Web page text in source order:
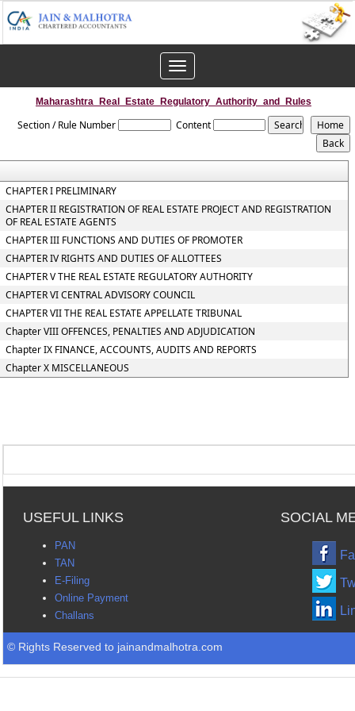
Toggle
navigation
Maharashtra_Real_Estate_Regulatory_Authority_and_Rules
Section / Rule Number Content
CHAPTER I PRELIMINARY
CHAPTER II REGISTRATION OF REAL ESTATE PROJECT AND REGISTRATION
OF REAL ESTATE AGENTS
CHAPTER III FUNCTIONS AND DUTIES OF PROMOTER
CHAPTER IV RIGHTS AND DUTIES OF ALLOTTEES
CHAPTER V THE REAL ESTATE REGULATORY AUTHORITY
CHAPTER VI CENTRAL ADVISORY COUNCIL
CHAPTER VII THE REAL ESTATE APPELLATE TRIBUNAL
Chapter VIII OFFENCES, PENALTIES AND ADJUDICATION
Chapter IX FINANCE, ACCOUNTS, AUDITS AND REPORTS
Chapter X MISCELLANEOUS
USEFUL LINKS SOCIAL
PAN
TAN
E-Filing
Online Payment
Challans
© Rights Reserved to jainandmalhotra.com